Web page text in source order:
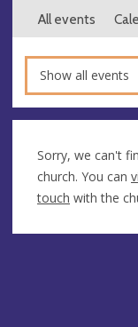
All events
Show all events
Sorry, we can't
church. You can
touch with the